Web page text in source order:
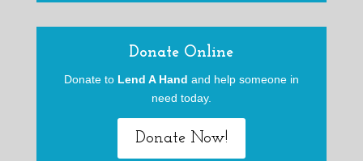
Donate Online
Donate to Lend A Hand and help someone in
need today.
Donate Now!